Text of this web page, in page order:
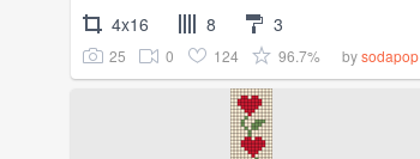
4x16 8 3
25 0 124 96.7% bysodapop